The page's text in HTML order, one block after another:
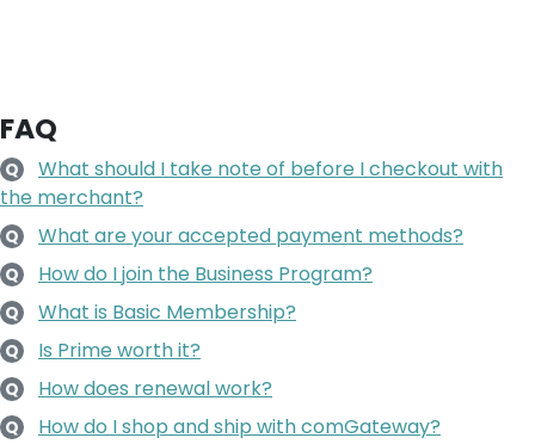
FAQ
Q
What should I take note of before I checkout with
the merchant?
Q What are your accepted payment methods?
Q How do I join the Business Program?
Q What is Basic Membership?
Q Is Prime worth it?
Q How does renewal work?
Q How do I shop and ship with comGateway?